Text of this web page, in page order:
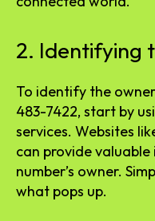
2. Identifying
To identify the
483-7422, start by
services. Websites
can provide
number’s owner.
what pops up.